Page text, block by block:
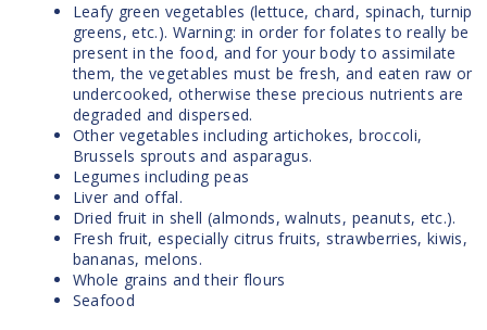
Leafy green vegetables (lettuce, chard, spinach, turnip
greens, etc.). Warning: in order for folates to really be
present in the food, and for your body to assimilate
them, the vegetables must be fresh, and eaten raw or
undercooked, otherwise these precious nutrients are
degraded and dispersed.
Other vegetables including artichokes, broccoli,
Brussels sprouts and asparagus.
Legumes including peas
Liver and offal.
Dried fruit in shell (almonds, walnuts, peanuts, etc.).
Fresh fruit, especially citrus fruits, strawberries, kiwis,
bananas, melons.
Whole grains and their flours
Seafood